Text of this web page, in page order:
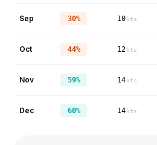
Sep 30% 10 kts
Oct 44% 12 kts
Nov 59% 14 kts
Dec 60% 14 kts